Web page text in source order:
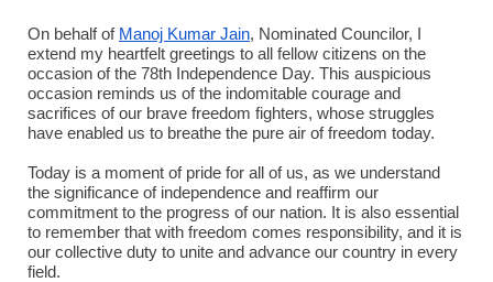
On behalf of Manoj Kumar Jain, Nominated Councilor, I
extend my heartfelt greetings to all fellow citizens on the
occasion of the 78th Independence Day. This auspicious
occasion reminds us of the indomitable courage and
sacrifices of our brave freedom fighters, whose struggles
have enabled us to breathe the pure air of freedom today.
Today is a moment of pride for all of us, as we understand
the significance of independence and reaffirm our
commitment to the progress of our nation. It is also essential
to remember that with freedom comes responsibility, and it is
our collective duty to unite and advance our country in every
field.